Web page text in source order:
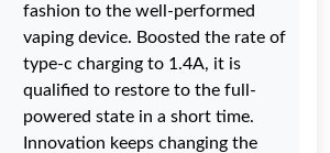
fashion to the well-performed
vaping device. Boosted the rate of
type-c charging to 1.4A, it is
qualified to restore to the full-
powered state in a short time.
Innovation keeps changing the